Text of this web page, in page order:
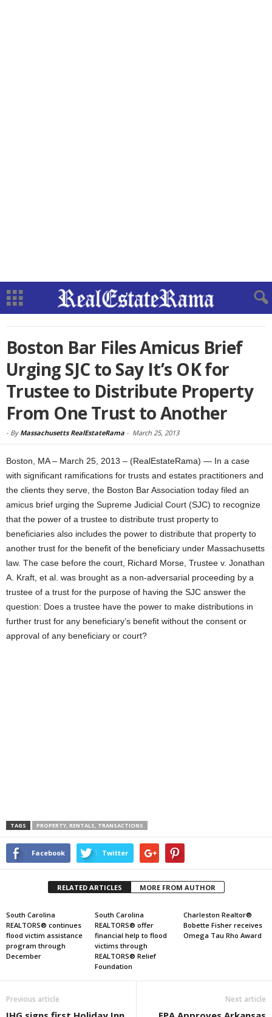
Boston Bar Files Amicus Brief
Urging SJC to Say It’s OK for
Trustee to Distribute Property
From One Trust to Another
- By Massachusetts RealEstateRama - March 25, 2013
Boston, MA – March 25, 2013 – (RealEstateRama) — In a case
with significant ramifications for trusts and estates practitioners and
the clients they serve, the Boston Bar Association today filed an
amicus brief urging the Supreme Judicial Court (SJC) to recognize
that the power of a trustee to distribute trust property to
beneficiaries also includes the power to distribute that property to
another trust for the benefit of the beneficiary under Massachusetts
law. The case before the court, Richard Morse, Trustee v. Jonathan
A. Kraft, et al. was brought as a non-adversarial proceeding by a
trustee of a trust for the purpose of having the SJC answer the
question: Does a trustee have the power to make distributions in
further trust for any beneficiary’s benefit without the consent or
approval of any beneficiary or court?
TAGS PROPERTY, RENTALS, TRANSACTIONS
Facebook Twitter
RELATED ARTICLES MORE FROM AUTHOR
South Carolina
REALTORS® continues
flood victim assistance
program through
December
South Carolina
REALTORS® offer
financial help to flood
victims through
REALTORS® Relief
Foundation
Charleston Realtor®
Bobette Fisher receives
Omega Tau Rho Award
Previous article Next article